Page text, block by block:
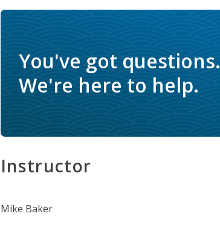
You've got questions.
We're here to help.
Instructor
Mike Baker